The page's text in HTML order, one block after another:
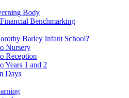
Body
Benchmarking
Barley Infant School?
Nursery
Reception
Years 1 and 2
Days